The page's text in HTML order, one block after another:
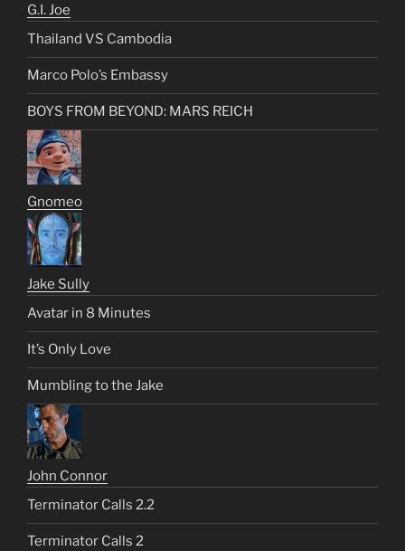
G.I. Joe
Thailand VS Cambodia
Marco Polo’s Embassy
BOYS FROM BEYOND: MARS REICH
Gnomeo
Jake Sully
Avatar in 8 Minutes
It’s Only Love
Mumbling to the Jake
John Connor
Terminator Calls 2.2
Terminator Calls 2